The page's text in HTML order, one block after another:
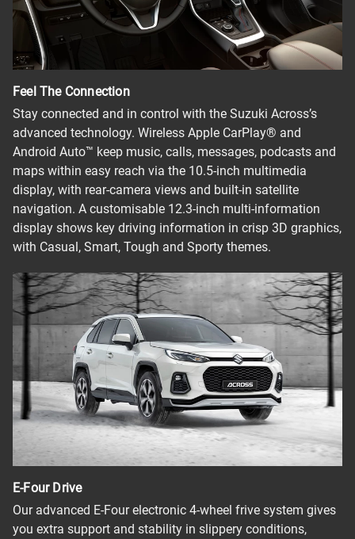
Feel The Connection
Stay connected and in control with the Suzuki Across’s
advanced technology. Wireless Apple CarPlay® and
Android Auto™ keep music, calls, messages, podcasts and
maps within easy reach via the 10.5-inch multimedia
display, with rear-camera views and built-in satellite
navigation. A customisable 12.3-inch multi-information
display shows key driving information in crisp 3D graphics,
with Casual, Smart, Tough and Sporty themes.
E-Four Drive
Our advanced E-Four electronic 4-wheel frive system gives
you extra support and stability in slippery conditions,